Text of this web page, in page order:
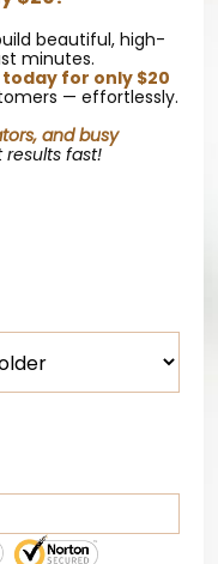
beautiful, high-
minutes.
for only $20
— effortlessly.
and busy
results fast!